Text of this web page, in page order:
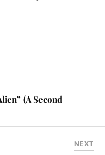
(A Second
NEXT